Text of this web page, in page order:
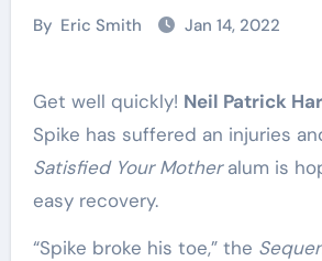
By Eric Smith Jan 14, 2022
Get well quickly! Neil Patrick
Spike has suffered an injuries
Satisfied Your Motheralum is
easy recovery.
“Spike broke his toe,” the